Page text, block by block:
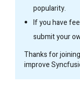
popularity.
If you have
submit your
Thanks for
improve